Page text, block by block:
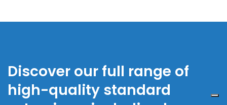
Discover our full range of
high-quality standard